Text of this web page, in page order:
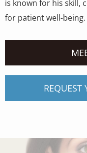
is known for his skill,
for patient well-being.
REQUEST